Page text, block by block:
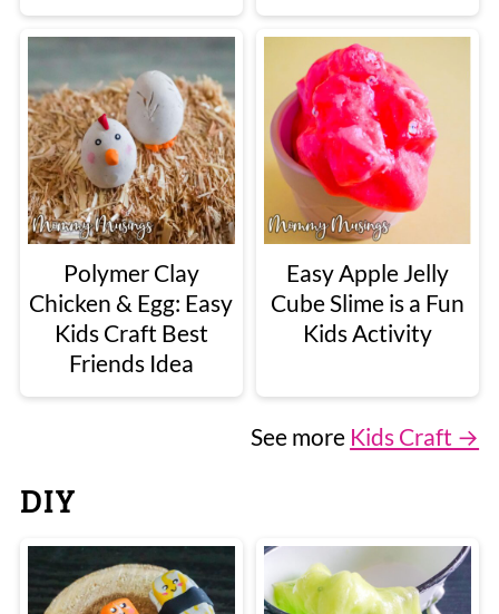
Polymer Clay
Chicken & Egg: Easy
Kids Craft Best
Friends Idea
Easy Apple Jelly
Cube Slime is a Fun
Kids Activity
See more Kids Craft →
DIY